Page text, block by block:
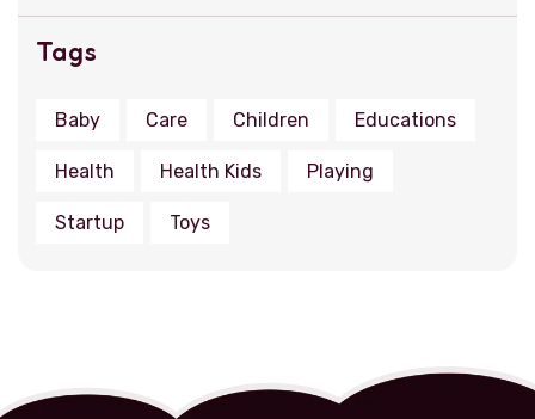
Tags
Baby Care Children Educations
Health Health Kids Playing
Startup Toys